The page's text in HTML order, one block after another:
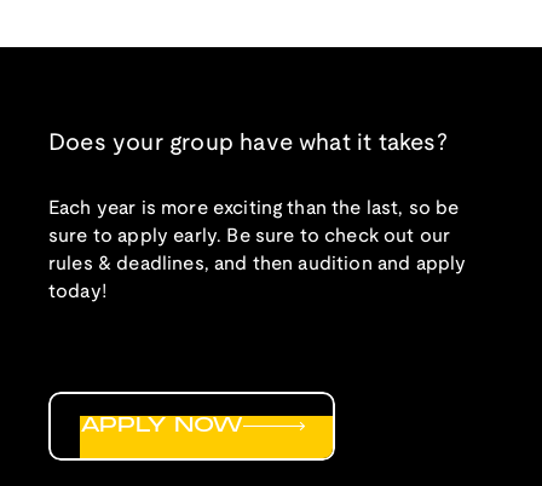
Does your group have what it takes?
Each year is more exciting than the last, so be
sure to apply early. Be sure to check out our
rules & deadlines, and then audition and apply
today!
APPLY NOW